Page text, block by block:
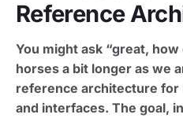
Reference
You might ask “great,
horses a bit longer as we
reference architecture for
and interfaces. The goal,